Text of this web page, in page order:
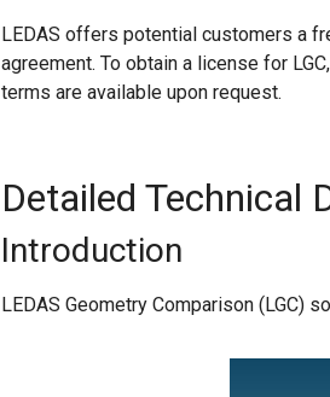
LEDAS offers potential customers a
agreement. To obtain a license for
terms are available upon request.
Detailed Technical
Introduction
LEDAS Geometry Comparison